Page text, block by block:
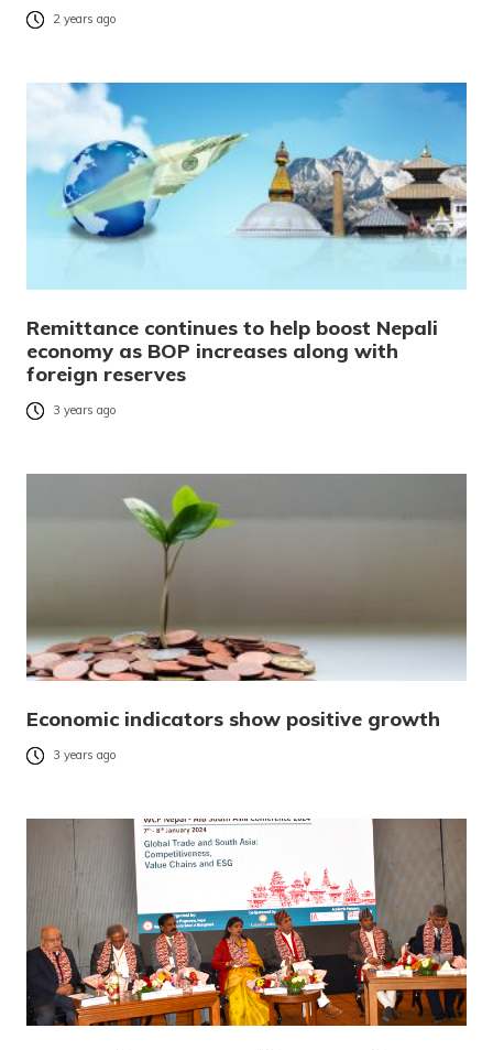
2 years ago
Remittance continues to help boost Nepali
economy as BOP increases along with
foreign reserves
3 years ago
Economic indicators show positive growth
3 years ago